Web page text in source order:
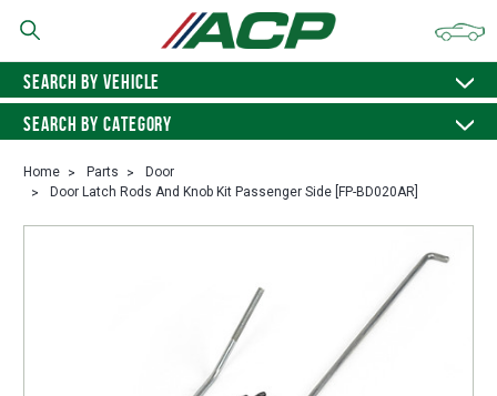
SEARCH BY VEHICLE
SEARCH BY CATEGORY
Home Parts
Door
Door Latch Rods And Knob Kit Passenger Side [FP-BD020AR]